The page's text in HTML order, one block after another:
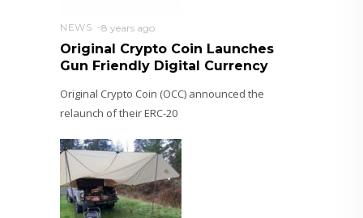
NEWS 8 years ago
Original Crypto Coin Launches
Gun Friendly Digital Currency
Original Crypto Coin (OCC) announced the
relaunch of their ERC-20